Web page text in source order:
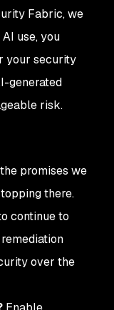
Fabric, we
use, you
your security
generated
risk.
promises we
there.
continue to
over the